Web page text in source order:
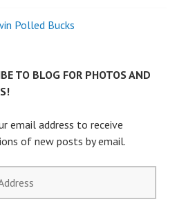
Polled Bucks
TO BLOG FOR PHOTOS AND
email address to receive
of new posts by email.